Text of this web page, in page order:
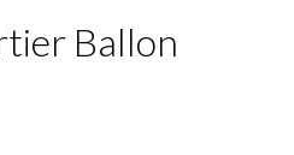
Ballon